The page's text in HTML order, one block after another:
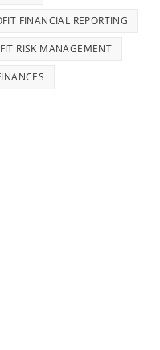
FINANCIAL REPORTING
RISK MANAGEMENT